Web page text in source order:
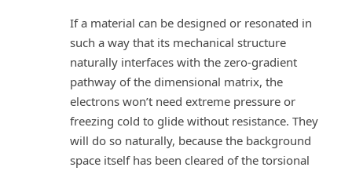
If a material can be designed or resonated in
such a way that its mechanical structure
naturally interfaces with the zero-gradient
pathway of the dimensional matrix, the
electrons won’t need extreme pressure or
freezing cold to glide without resistance. They
will do so naturally, because the background
space itself has been cleared of the torsional